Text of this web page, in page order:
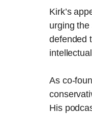
Kirk’s
urging
defended
As co-
His